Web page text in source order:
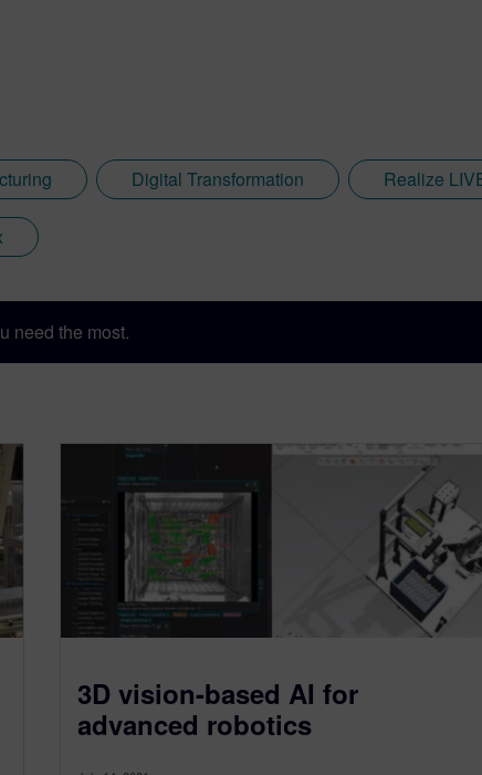
Digital Transformation Realize
need the most.
3D vision-based AI for
advanced robotics